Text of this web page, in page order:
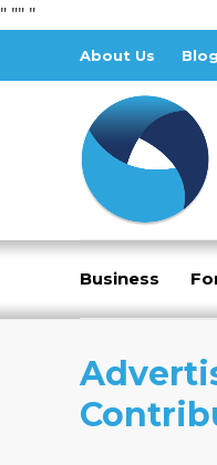
" "" "
About Us Blog
Business